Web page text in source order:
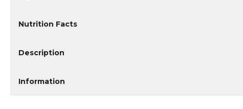
Nutrition Facts
Description
Information